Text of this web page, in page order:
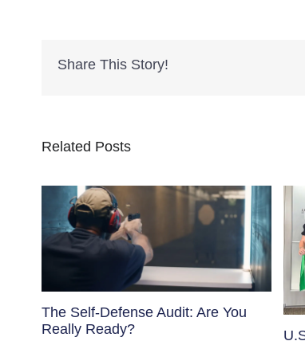
Share This Story!
Related Posts
The Self-Defense Audit: Are You
Really Ready?